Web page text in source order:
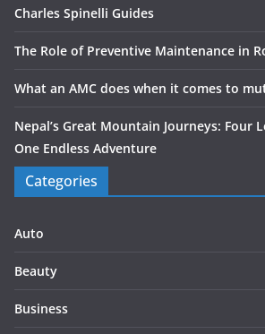
Charles Spinelli Guides
The Role of Preventive Maintenance in
What an AMC does when it comes to
Nepal’s Great Mountain Journeys: Four
One Endless Adventure
Categories
Auto
Beauty
Business